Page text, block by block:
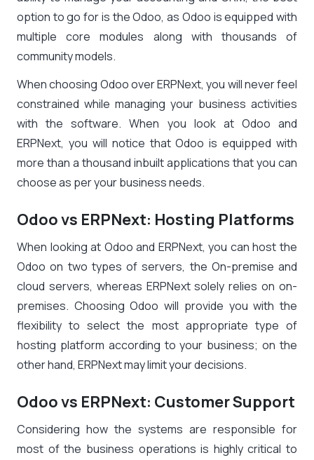
option to go for is the Odoo, as Odoo is equipped with
multiple core modules along with thousands of
community models.
When choosing Odoo over ERPNext, you will never feel
constrained while managing your business activities
with the software. When you look at Odoo and
ERPNext, you will notice that Odoo is equipped with
more than a thousand inbuilt applications that you can
choose as per your business needs.
Odoo vs ERPNext: Hosting Platforms
When looking at Odoo and ERPNext, you can host the
Odoo on two types of servers, the On-premise and
cloud servers, whereas ERPNext solely relies on on-
premises. Choosing Odoo will provide you with the
flexibility to select the most appropriate type of
hosting platform according to your business; on the
other hand, ERPNext may limit your decisions.
Odoo vs ERPNext: Customer Support
Considering how the systems are responsible for
most of the business operations is highly critical to